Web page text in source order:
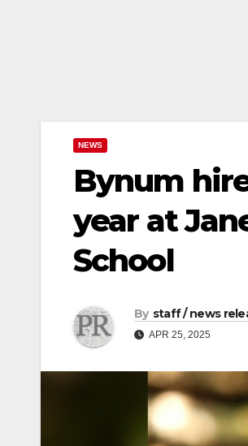
NEWS
Bynum
year at
School
By staff / news
APR 25, 2025